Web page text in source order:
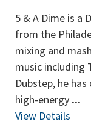
5 & A Dime is a
from the
mixing and
music including
Dubstep, he
high-energy ...
View Details